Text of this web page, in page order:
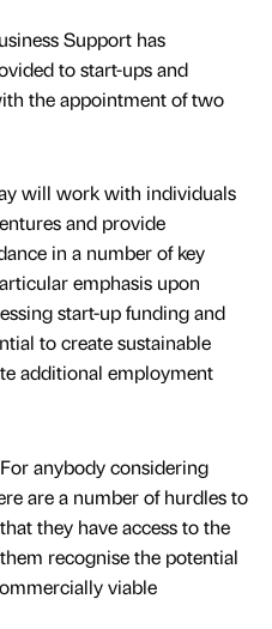
Support has
to start-ups and
the appointment of two
will work with individuals
and provide
in a number of key
emphasis upon
start-up funding and
to create sustainable
additional employment
anybody considering
are a number of hurdles to
they have access to the
recognise the potential
viable